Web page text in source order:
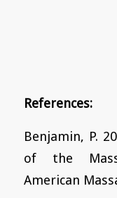
References:
Benjamin, P.
of the
American